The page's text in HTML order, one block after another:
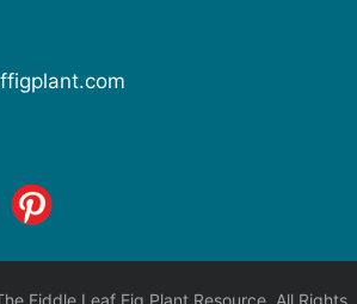
Fiddle Leaf Fig Plant Resource. All Rights